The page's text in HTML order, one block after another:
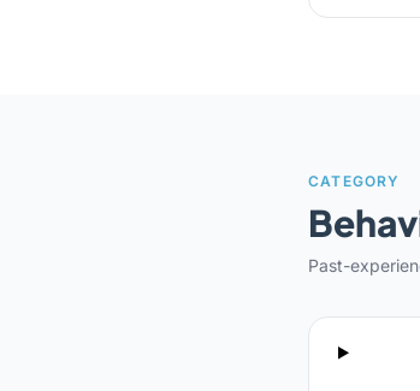
CATEGORY
Past-